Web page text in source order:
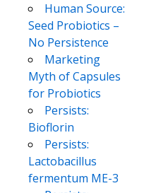
Human Source:
Seed Probiotics –
No Persistence
Marketing
Myth of Capsules
for Probiotics
Persists:
Bioflorin
Persists:
Lactobacillus
fermentum ME-3